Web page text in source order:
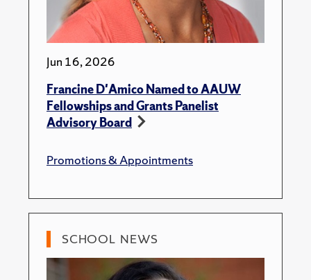
Jun 16, 2026
Francine D'Amico Named to AAUW
Fellowships and Grants Panelist
Advisory Board
Promotions & Appointments
SCHOOL NEWS